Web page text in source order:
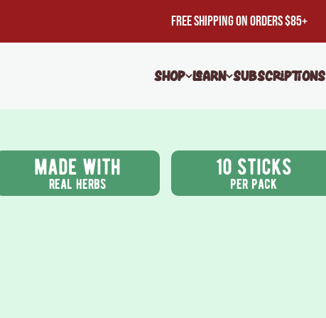
FREE SHIPPING ON ORDERS $85+
Shop Learn Subscriptions
made with
real herbs
10 sticks
per pack